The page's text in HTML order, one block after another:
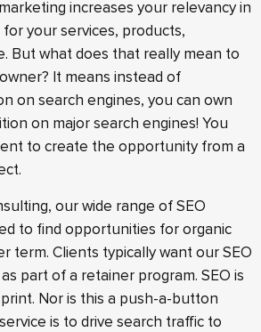
increases your relevancy in
your services, products,
But what does that really mean to
It means instead of
on search engines, you can own
on major search engines! You
to create the opportunity from a
our wide range of SEO
to find opportunities for organic
term. Clients typically want our SEO
part of a retainer program. SEO is
Nor is this a push-a-button
is to drive search traffic to